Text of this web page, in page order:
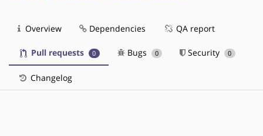
Overview Dependencies QA report
Pull requests 0 Bugs 0 Security 0
Changelog